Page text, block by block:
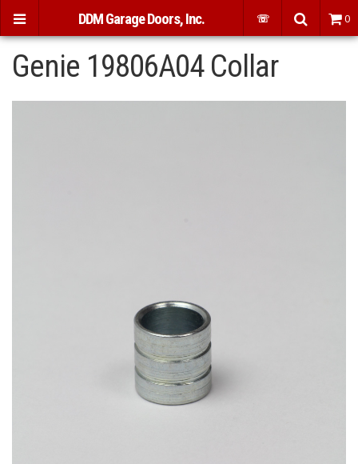
Genie 19806A04 Collar
DDM Garage Doors, Inc. ☏ 0